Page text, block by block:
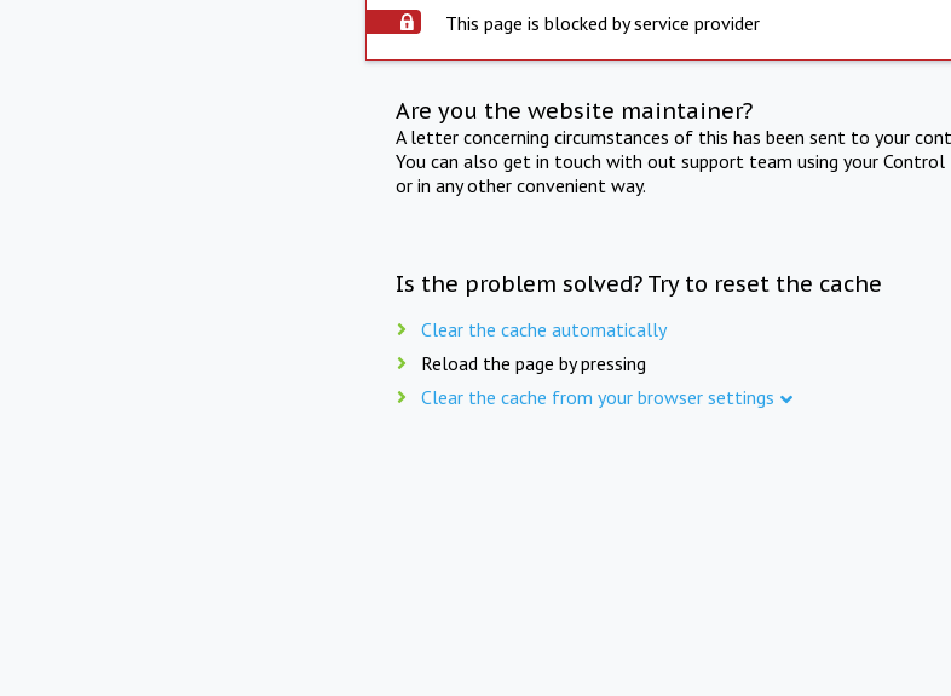
This page is blocked by service provider
Are you the website maintainer?
A letter concerning circumstances of this has been sent to your
You can also get in touch with out support team using your Control
or in any other convenient way.
Is the problem solved? Try to reset the cache
Clear the cache automatically
Reload the page by pressing
Clear the cache from your browser settings